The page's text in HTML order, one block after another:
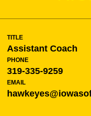
TITLE
Assistant Coach
PHONE
319-335-9259
EMAIL